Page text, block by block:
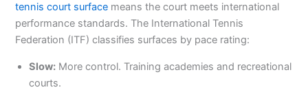
tennis court surface means the court meets international
performance standards. The International Tennis
Federation (ITF) classifies surfaces by pace rating:
Slow: More control. Training academies and recreational
courts.